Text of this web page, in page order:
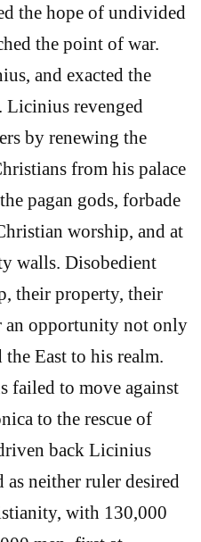
the hope of undivided
the point of war.
and exacted the
Licinius revenged
by renewing the
from his palace
pagan gods, forbade
worship, and at
walls. Disobedient
their property, their
an opportunity not only
East to his realm.
failed to move against
to the rescue of
back Licinius
neither ruler desired
with 130,000